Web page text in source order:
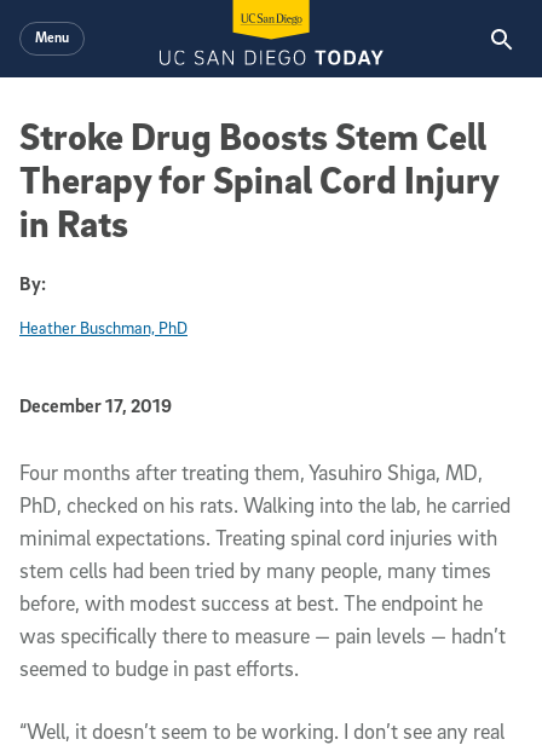
Menu
Stroke Drug Boosts Stem Cell
Therapy for Spinal Cord Injury
in Rats
By:
Heather Buschman, PhD
Published Date
December 17, 2019
Article Content
Four months after treating them, Yasuhiro Shiga, MD,
PhD, checked on his rats. Walking into the lab, he carried
minimal expectations. Treating spinal cord injuries with
stem cells had been tried by many people, many times
before, with modest success at best. The endpoint he
was specifically there to measure — pain levels — hadn’t
seemed to budge in past efforts.
“Well, it doesn’t seem to be working. I don’t see any real